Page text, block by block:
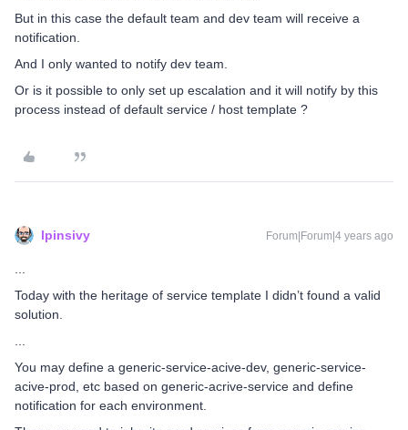
But in this case the default team and dev team will receive a
notification.
And I only wanted to notify dev team.
Or is it possible to only set up escalation and it will notify by this
process instead of default service / host template ?
lpinsivy Forum|Forum|4 years ago
Today with the heritage of service template I didn’t found a valid
solution.
You may define a generic-service-acive-dev, generic-service-
acive-prod, etc based on generic-acrive-service and define
notification for each environment.